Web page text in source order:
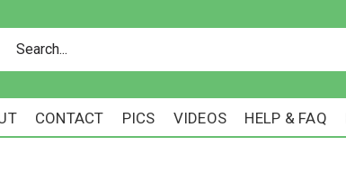
CONTACT PICS VIDEOS HELP & FAQ